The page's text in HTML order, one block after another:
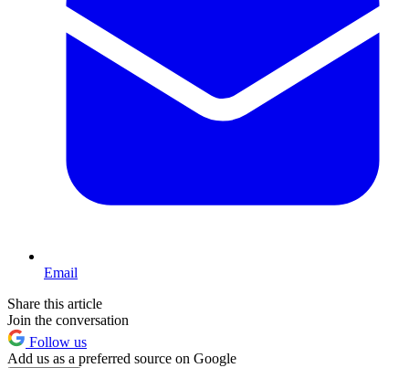
Email
Share this article
Join the conversation
Follow us
Add us as a preferred source on Google